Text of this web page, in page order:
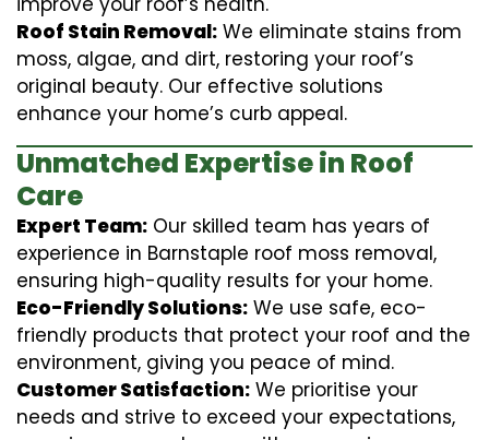
Roof Stain Removal: We eliminate stains from
moss, algae, and dirt, restoring your roof’s
original beauty. Our effective solutions
enhance your home’s curb appeal.
Unmatched Expertise in Roof
Care
Expert Team: Our skilled team has years of
experience in Barnstaple roof moss removal,
ensuring high-quality results for your home.
Eco-Friendly Solutions: We use safe, eco-
friendly products that protect your roof and the
environment, giving you peace of mind.
Customer Satisfaction: We prioritise your
needs and strive to exceed your expectations,